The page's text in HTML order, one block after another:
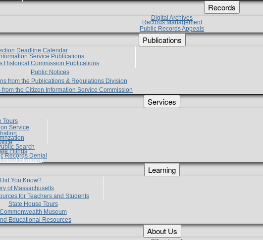
Records
Digital Archives
Records Management
Public Records Appeals
Publications
Deadline Calendar
Service Publications
Historical Commission Publications
Public Notices
from the Publications & Regulations Division
from the Citizen Information Service Commission
Services
Tours
Service
Search
Filings
Records Denial
Good Standing
Learning
Did You Know?
of Massachusetts
for Teachers and Students
State House Tours
Commonwealth Museum
Educational Resources
About Us